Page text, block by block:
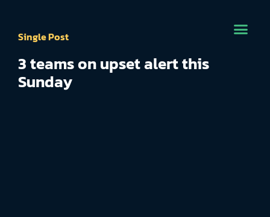
Single Post
3 teams on upset alert this
Sunday